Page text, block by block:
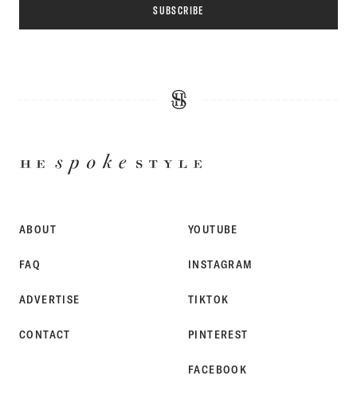
SUBSCRIBE
ABOUT
FAQ
ADVERTISE
CONTACT
YOUTUBE
INSTAGRAM
TIKTOK
PINTEREST
FACEBOOK